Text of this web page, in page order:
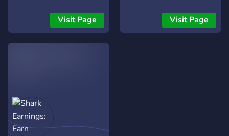
everyone can learn,
discuss, and excel in
cryptocurrency trading.
Visit Page
cash or establish a side
hustle, we've got you
Visit Page